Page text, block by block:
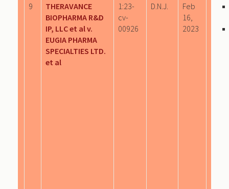
9
THERAVANCE
BIOPHARMA R&D
IP, LLC et al v.
EUGIA PHARMA
SPECIALTIES LTD.
et al
1:23-
cv-
00926
D.N.J.
Feb
16,
2023